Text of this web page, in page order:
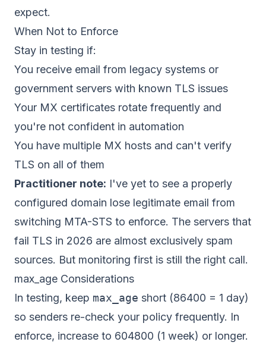
expect.
When Not to Enforce
Stay in testing if:
You receive email from legacy systems or
government servers with known TLS issues
Your MX certificates rotate frequently and
you're not confident in automation
You have multiple MX hosts and can't verify
TLS on all of them
Practitioner note: I've yet to see a properly
configured domain lose legitimate email from
switching MTA-STS to enforce. The servers that
fail TLS in 2026 are almost exclusively spam
sources. But monitoring first is still the right call.
max_age Considerations
In testing, keep max_age short (86400 = 1 day)
so senders re-check your policy frequently. In
enforce, increase to 604800 (1 week) or longer.